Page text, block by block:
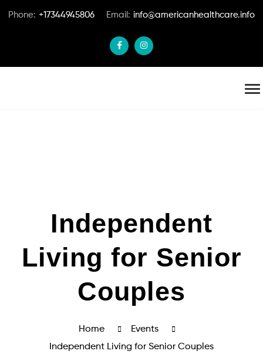
Phone: +17344945806 Email: info@americanhealthcare.info
Independent
Living for Senior
Couples
Home
Events
Independent Living for Senior Couples